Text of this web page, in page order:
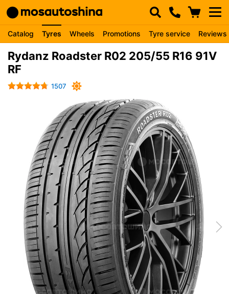
Catalog Tyres Wheels Promotions Tyre service Reviews
Rydanz Roadster R02 205/55 R16 91V
RF
1507